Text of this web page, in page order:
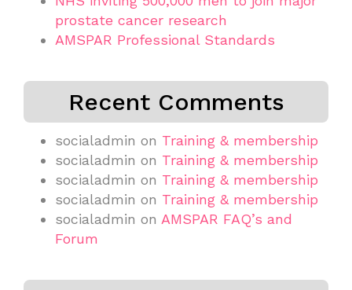
prostate cancer research
AMSPAR Professional Standards
Recent Comments
socialadmin on Training & membership
socialadmin on Training & membership
socialadmin on Training & membership
socialadmin on Training & membership
socialadmin on AMSPAR FAQ’s and
Forum